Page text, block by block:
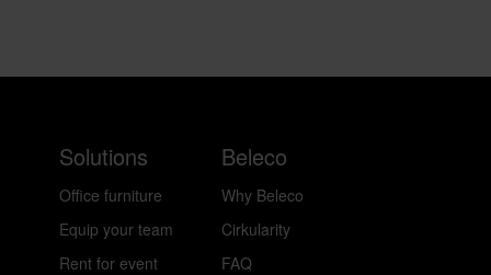
Solutions
Office furniture
Equip your team
Rent for event
Beleco
Why Beleco
Cirkularity
FAQ